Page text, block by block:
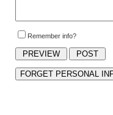
Remember info?